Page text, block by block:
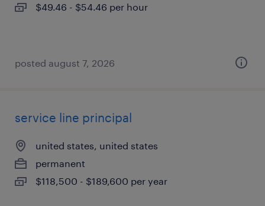
$49.46 - $54.46 per hour
posted august 7, 2026
service line principal
united states, united states
permanent
$118,500 - $189,600 per year